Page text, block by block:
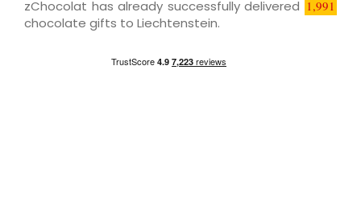
zChocolat has already successfully delivered 1,991
chocolate gifts to Liechtenstein.